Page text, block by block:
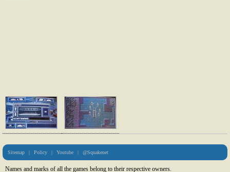
Sitemap | Policy | Youtube | @Squakenet
Names and marks of all the games belong to their respective owners.